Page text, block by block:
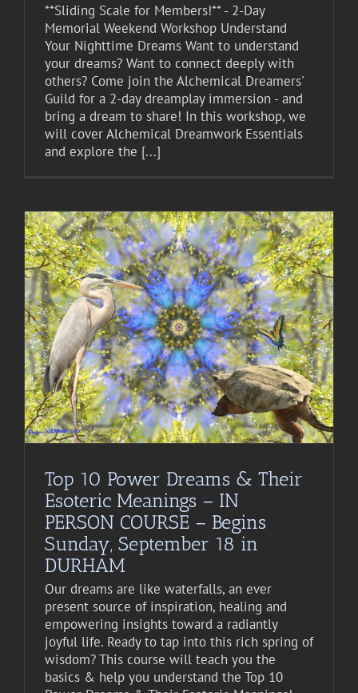
**Sliding Scale for Members!** - 2-Day
Memorial Weekend Workshop Understand
Your Nighttime Dreams Want to understand
your dreams? Want to connect deeply with
others? Come join the Alchemical Dreamers'
Guild for a 2-day dreamplay immersion - and
bring a dream to share! In this workshop, we
will cover Alchemical Dreamwork Essentials
and explore the [...]
Top 10 Power Dreams & Their
Esoteric Meanings – IN
PERSON COURSE – Begins
Sunday, September 18 in
DURHAM
Our dreams are like waterfalls, an ever
present source of inspiration, healing and
empowering insights toward a radiantly
joyful life. Ready to tap into this rich spring of
wisdom? This course will teach you the
basics & help you understand the Top 10